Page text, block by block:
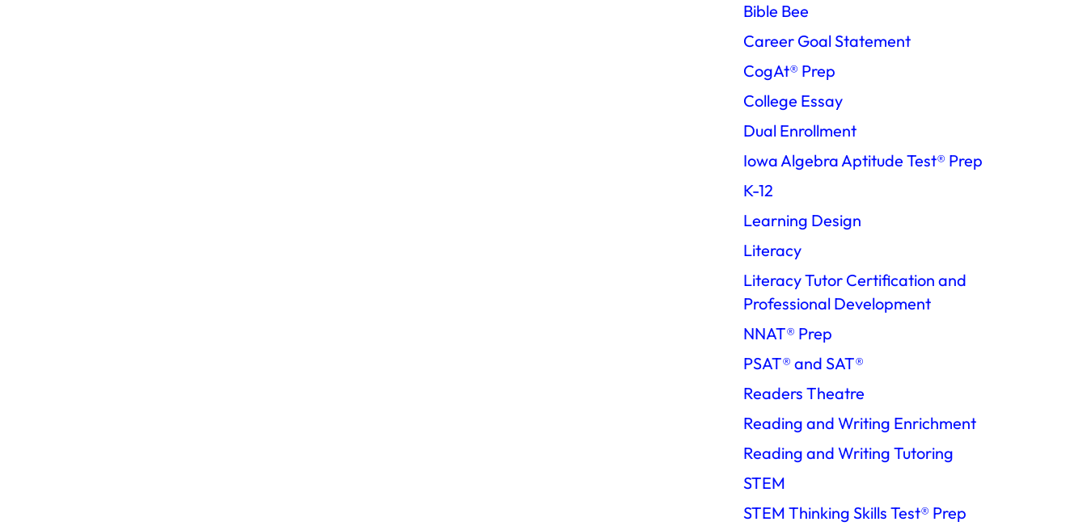
Bible Bee
Career Goal Statement
CogAt®️ Prep
College Essay
Dual Enrollment
Iowa Algebra Aptitude Test®️ Prep
K-12
Learning Design
Literacy
Literacy Tutor Certification and
Professional Development
NNAT®️ Prep
PSAT®️ and SAT®️
Readers Theatre
Reading and Writing Enrichment
Reading and Writing Tutoring
STEM
STEM Thinking Skills Test®️ Prep